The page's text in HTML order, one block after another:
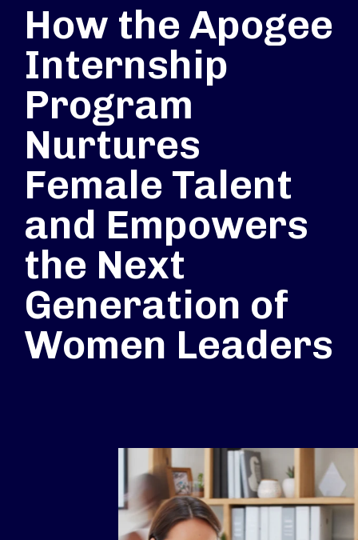
How the Apogee
Internship
Program
Nurtures
Female Talent
and Empowers
the Next
Generation of
Women Leaders